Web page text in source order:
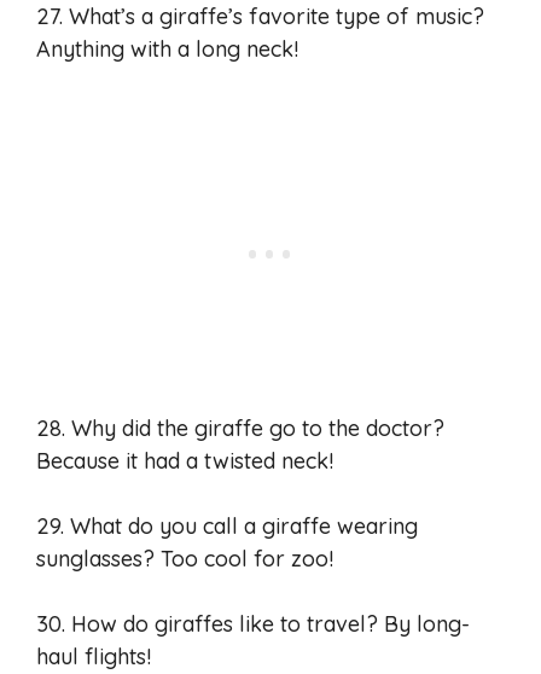
27. What’s a giraffe’s favorite type of music?
Anything with a long neck!
28. Why did the giraffe go to the doctor?
Because it had a twisted neck!
29. What do you call a giraffe wearing
sunglasses? Too cool for zoo!
30. How do giraffes like to travel? By long-
haul flights!